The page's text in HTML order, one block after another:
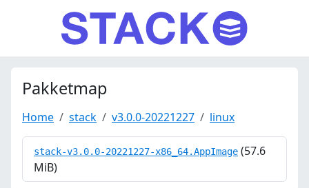
Pakketmap
Home stack v3.0.0-20221227 linux
stack-v3.0.0-20221227-x86_64.AppImage (57.6
MiB)